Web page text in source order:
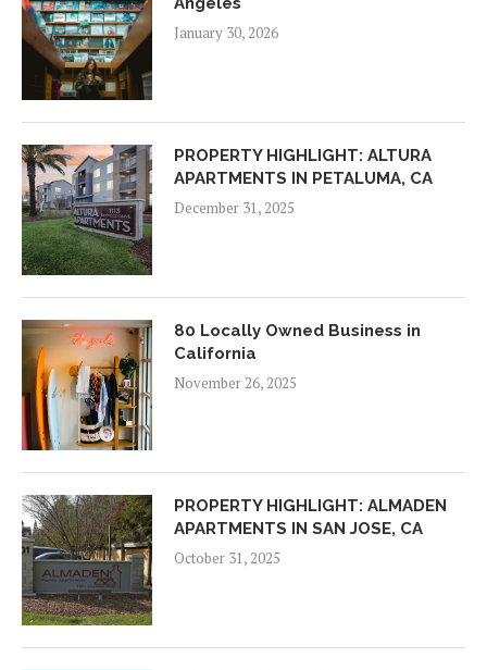
January 30, 2026
PROPERTY HIGHLIGHT: ALTURA
APARTMENTS IN PETALUMA, CA
December 31, 2025
80 Locally Owned Business in
California
November 26, 2025
PROPERTY HIGHLIGHT: ALMADEN
APARTMENTS IN SAN JOSE, CA
October 31, 2025